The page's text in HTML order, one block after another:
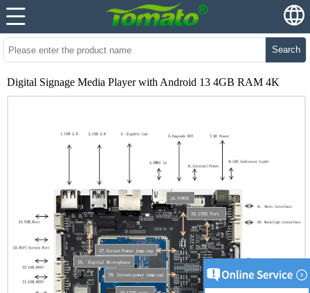
Search
Digital Signage Media Player with Android 13 4GB RAM 4K